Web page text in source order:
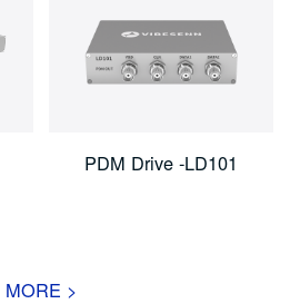
PDM Drive -LD101
MORE >